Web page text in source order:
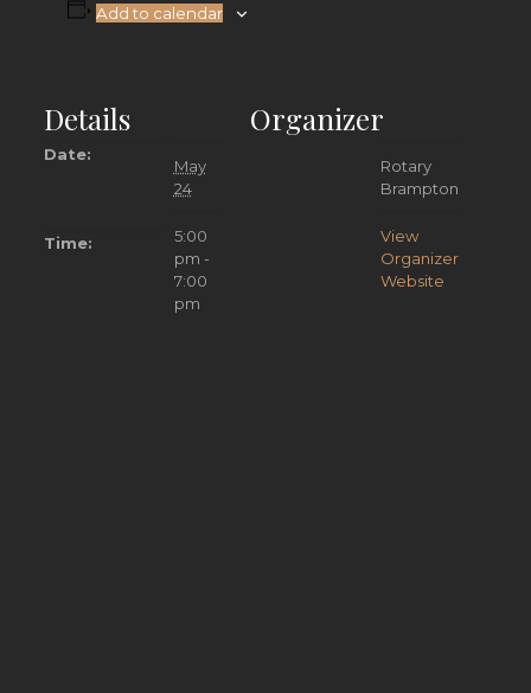
Add to calendar
Details
Date:
May
24
Time:
5:00
pm -
7:00
pm
Organizer
Rotary
Brampton
View
Organizer
Website